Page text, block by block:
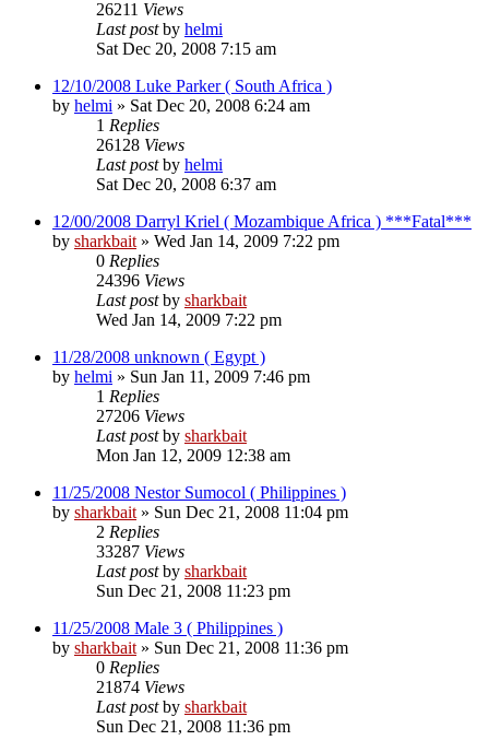
26211 Views
Last postby helmi
Sat Dec 20, 2008 7:15 am
12/10/2008 Luke Parker ( South Africa )
by helmi » Sat Dec 20, 2008 6:24 am
1 Replies
26128 Views
Last postby helmi
Sat Dec 20, 2008 6:37 am
12/00/2008 Darryl Kriel ( Mozambique Africa ) ***Fatal***
by sharkbait » Wed Jan 14, 2009 7:22 pm
0 Replies
24396 Views
Last postby sharkbait
Wed Jan 14, 2009 7:22 pm
11/28/2008 unknown ( Egypt )
by helmi » Sun Jan 11, 2009 7:46 pm
1 Replies
27206 Views
Last postby sharkbait
Mon Jan 12, 2009 12:38 am
11/25/2008 Nestor Sumocol ( Philippines )
by sharkbait » Sun Dec 21, 2008 11:04 pm
2 Replies
33287 Views
Last postby sharkbait
Sun Dec 21, 2008 11:23 pm
11/25/2008 Male 3 ( Philippines )
by sharkbait » Sun Dec 21, 2008 11:36 pm
0 Replies
21874 Views
Last postby sharkbait
Sun Dec 21, 2008 11:36 pm